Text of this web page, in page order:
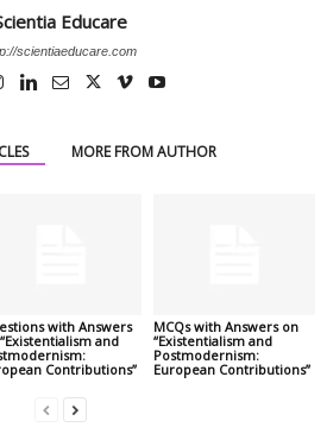
Educare
scientiaeducare.com
MORE FROM AUTHOR
with Answers
and
Contributions”
MCQs with Answers on
“Existentialism and
Postmodernism:
European Contributions”